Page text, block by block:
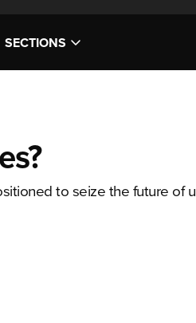
SECTIONS
to seize the future of